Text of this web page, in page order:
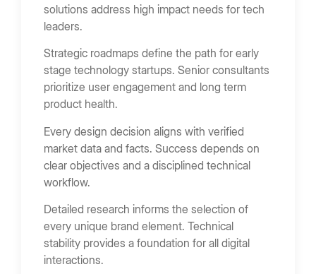
solutions address high impact needs for tech
leaders.
Strategic roadmaps define the path for early
stage technology startups. Senior consultants
prioritize user engagement and long term
product health.
Every design decision aligns with verified
market data and facts. Success depends on
clear objectives and a disciplined technical
workflow.
Detailed research informs the selection of
every unique brand element. Technical
stability provides a foundation for all digital
interactions.